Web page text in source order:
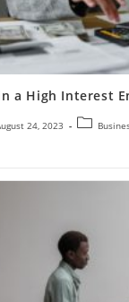
a High Interest
24, 2023